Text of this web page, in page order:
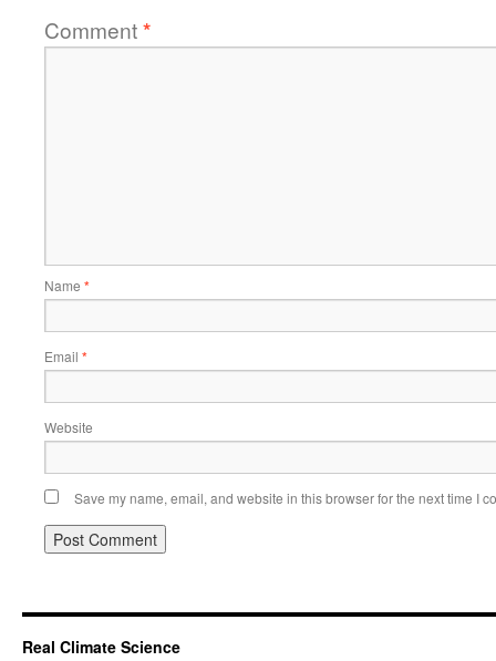
Comment*
Name *
Email *
Website
Save my name, email, and website in this browser for the next time I
Real Climate Science